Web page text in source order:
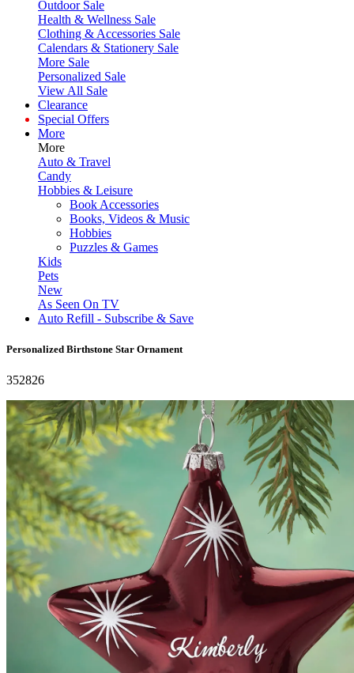
Outdoor Sale
Health & Wellness Sale
Clothing & Accessories Sale
Calendars & Stationery Sale
More Sale
Personalized Sale
View All Sale
Clearance
Special Offers
More
More
Auto & Travel
Candy
Hobbies & Leisure
Book Accessories
Books, Videos & Music
Hobbies
Puzzles & Games
Kids
Pets
New
As Seen On TV
Auto Refill - Subscribe & Save
Personalized Birthstone Star Ornament
352826